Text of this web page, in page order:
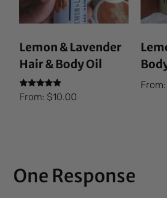
Lemon & Lavender
Hair & Body Oil
Rated
5.00
From:$10.00
From:
One Response